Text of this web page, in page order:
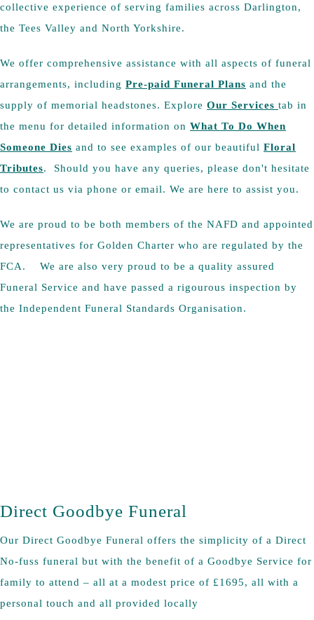
collective experience of serving families across Darlington,
the Tees Valley and North Yorkshire.
We offer comprehensive assistance with all aspects of funeral
arrangements, including Pre-paid Funeral Plans and the
supply of memorial headstones. Explore Our Services tab in
the menu for detailed information on What To Do When
Someone Dies and to see examples of our beautiful Floral
Tributes. Should you have any queries, please don't hesitate
to contact us via phone or email. We are here to assist you.
We are proud to be both members of the NAFD and appointed
representatives for Golden Charter who are regulated by the
FCA. We are also very proud to be a quality assured
Funeral Service and have passed a rigourous inspection by
the Independent Funeral Standards Organisation.
Direct Goodbye Funeral
Our Direct Goodbye Funeral offers the simplicity of a Direct
No-fuss funeral but with the benefit of a Goodbye Service for
family to attend – all at a modest price of £1695, all with a
personal touch and all provided locally